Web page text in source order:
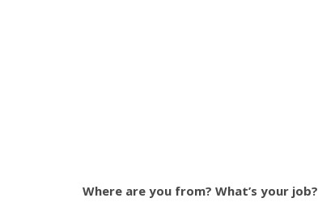
Where are you from? What’s your job?